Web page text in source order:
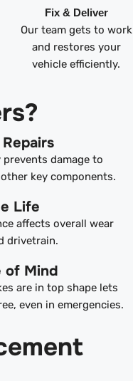
Fix & Deliver
Our team gets to work
and restores your
vehicle efficiently.
prevents damage to
key components.
Life
affects overall wear
drivetrain.
of Mind
are in top shape lets
even in emergencies.